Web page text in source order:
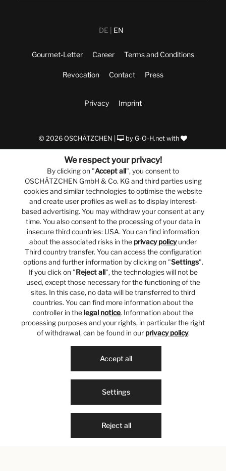
DE EN
Gourmet-Letter Career Terms and Conditions
Revocation Contact Press
Privacy Imprint
© 2026 OSCHÄTZCHEN | by G-O-H.net with
We respect your privacy!
By clicking on "Accept all", you consent to
OSCHÄTZCHEN GmbH & Co. KG and third parties using
cookies and similar technologies to optimise the website
and create user profiles as well as to display interest-
based advertising. You may withdraw your consent at any
time. You also consent to the processing of your data in
insecure third countries: USA. You can find information
about the associated risks in the privacy policyunder
Third country transfer. You can access the configuration
options and further information by clicking on "Settings".
If you click on "Reject all", the technologies will not be
used, except those necessary for the functioning of the
sites. In this case, no data will be transferred to third
countries. You can find more information about the
controller in the legal notice. Information about the
processing purposes and your rights, in particular the right
of withdrawal, can be found in our privacy policy.
Reject all
Settings
Accept all